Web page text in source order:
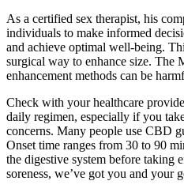
As a certified sex therapist, his
individuals to make informed
and achieve optimal well-being.
surgical way to enhance size. The
enhancement methods can be
Check with your healthcare
daily regimen, especially if you
concerns. Many people use CBD
Onset time ranges from 30 to 90
the digestive system before taking
soreness, we’ve got you and your